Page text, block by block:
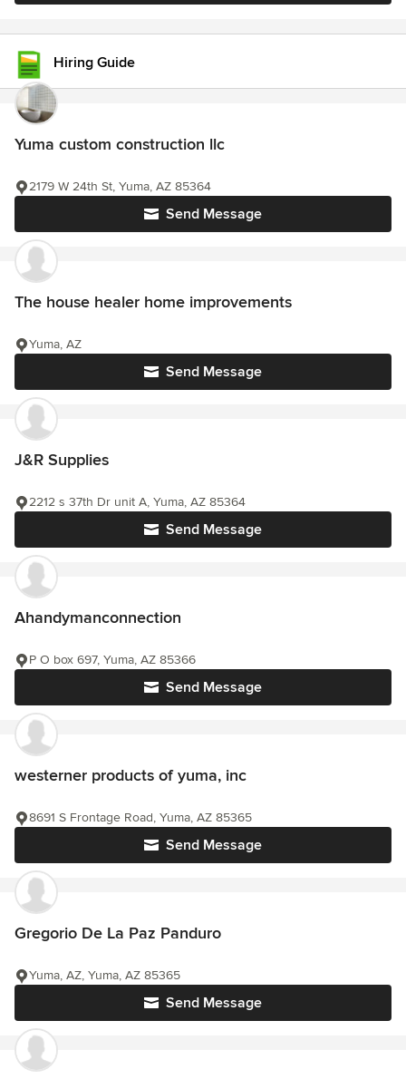
Hiring Guide
Yuma custom construction llc
Send Message
2179 W 24th St, Yuma, AZ 85364
The house healer home improvements
Send Message
Yuma, AZ
J&R Supplies
Send Message
2212 s 37th Dr unit A, Yuma, AZ 85364
Ahandymanconnection
Send Message
P O box 697, Yuma, AZ 85366
westerner products of yuma, inc
Send Message
8691 S Frontage Road, Yuma, AZ 85365
Gregorio De La Paz Panduro
Send Message
Yuma, AZ, Yuma, AZ 85365